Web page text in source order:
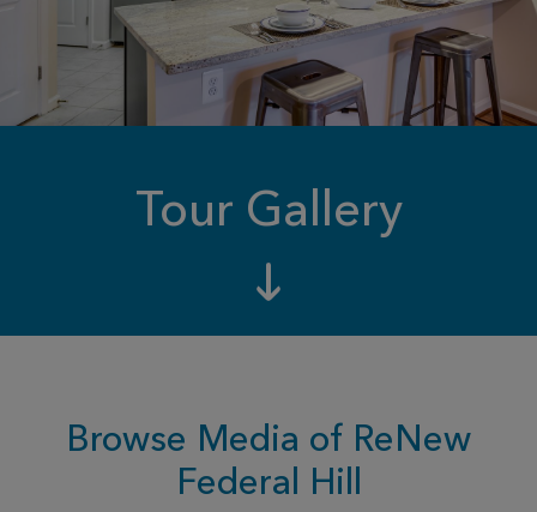
Tour Gallery
Browse Media of ReNew
Federal Hill